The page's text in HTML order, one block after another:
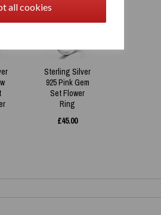
all cookies
Sterling Silver
925 Pink Gem
Set Flower
Ring
£45.00